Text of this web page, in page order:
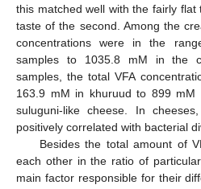
this matched well with the fairly
taste of the second. Among the
concentrations were in the
samples to 1035.8 mM in the
samples, the total VFA
163.9 mM in khuruud to 899
suluguni-like cheese. In
positively correlated with bacterial
Besides the total amount of
each other in the ratio of
main factor responsible for their